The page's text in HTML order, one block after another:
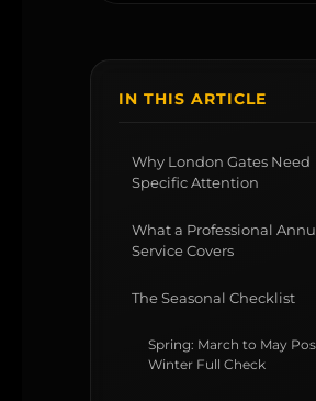
IN THIS ARTICLE
Why London Gates Need
Specific Attention
What a Professional
Service Covers
The Seasonal Checklist
Spring: March to May
Winter Full Check